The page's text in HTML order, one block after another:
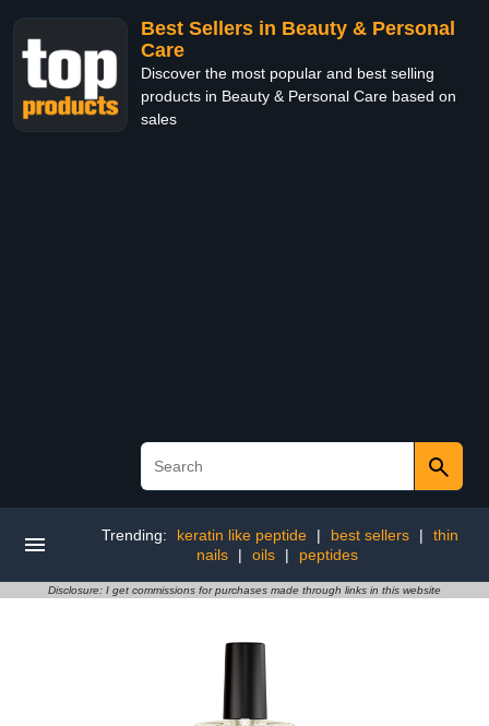
Best Sellers in Beauty & Personal
Care
Discover the most popular and best selling
products in Beauty & Personal Care based on
sales
Trending: keratin like peptide | best sellers |
thin
nails
| oils | peptides
Disclosure: I get commissions for purchases made through links in this website